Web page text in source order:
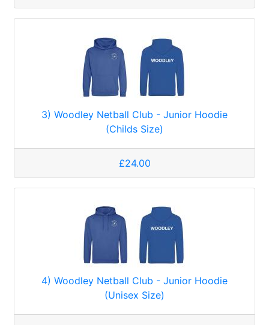
3) Woodley Netball Club - Junior Hoodie
(Childs Size)
£24.00
4) Woodley Netball Club - Junior Hoodie
(Unisex Size)